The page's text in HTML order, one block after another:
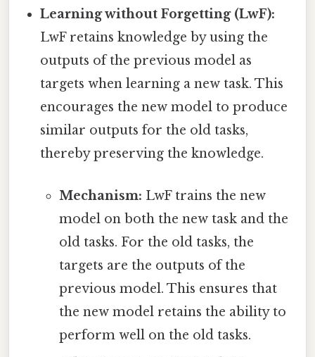
Learning without Forgetting (LwF):
LwF retains knowledge by using the
outputs of the previous model as
targets when learning a new task. This
encourages the new model to produce
similar outputs for the old tasks,
thereby preserving the knowledge.
Mechanism: LwF trains the new
model on both the new task and the
old tasks. For the old tasks, the
targets are the outputs of the
previous model. This ensures that
the new model retains the ability to
perform well on the old tasks.